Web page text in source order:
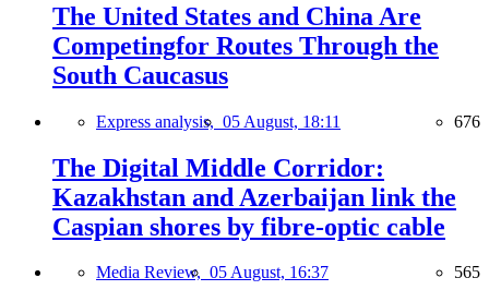
The United States and China Are
Competingfor Routes Through the
South Caucasus
Express analysis, 05 August, 18:11 676
The Digital Middle Corridor:
Kazakhstan and Azerbaijan link the
Caspian shores by fibre-optic cable
Media Review, 05 August, 16:37 565